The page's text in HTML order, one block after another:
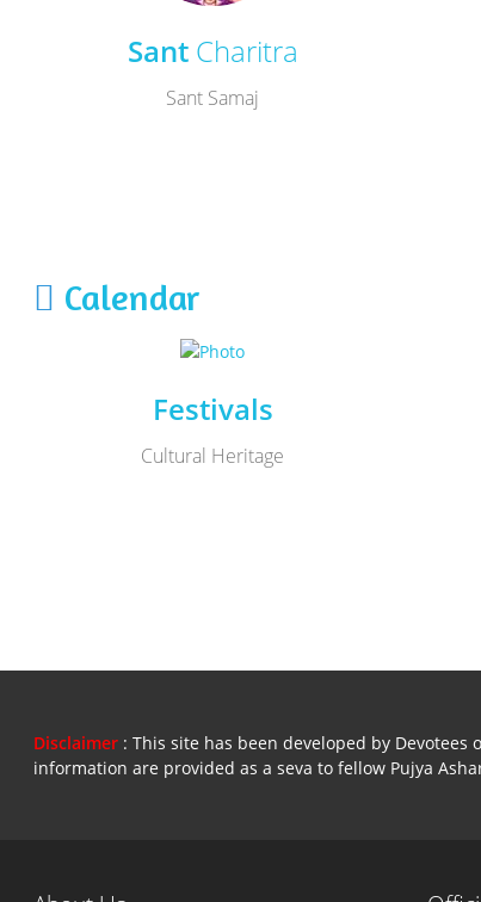
SantCharitra
Sant Samaj
Calendar
Festivals
Cultural Heritage
Disclaimer : This site has been developed by
information are provided as a seva to fellow Pujya